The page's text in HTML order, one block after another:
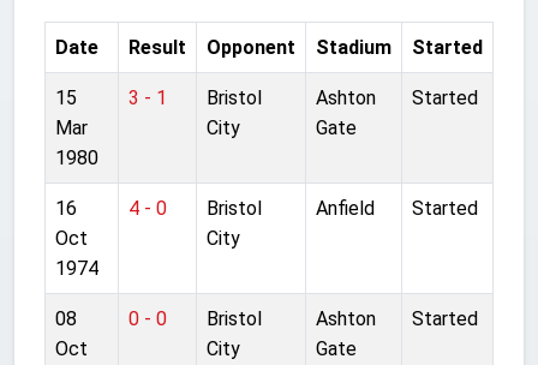
Date Result Opponent Stadium Started
15
Mar
1980
3 - 1
Bristol
City
Ashton
Gate
Started
16
Oct
1974
4 - 0
Bristol
City
Anfield Started
08
Oct
0 - 0
Bristol
City
Ashton
Gate
Started